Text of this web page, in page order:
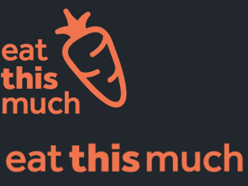
Supported Diets
Pricing
For Professionals